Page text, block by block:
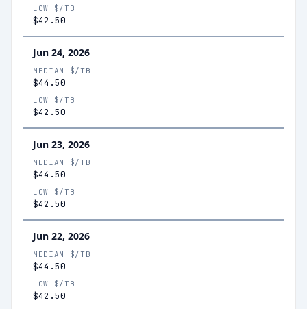
LOW $/TB
$42.50
Jun 24, 2026
MEDIAN $/TB
$44.50
LOW $/TB
$42.50
Jun 23, 2026
MEDIAN $/TB
$44.50
LOW $/TB
$42.50
Jun 22, 2026
MEDIAN $/TB
$44.50
LOW $/TB
$42.50